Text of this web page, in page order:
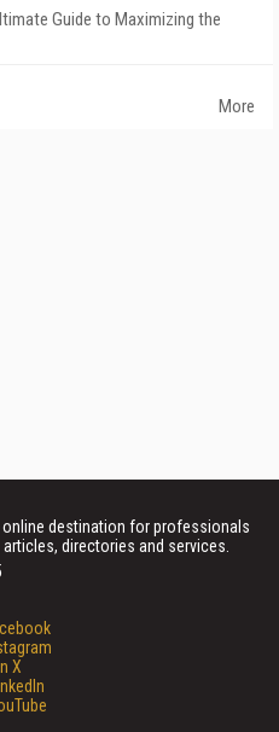
Guide to Maximizing the
More
destination for professionals
directories and services.